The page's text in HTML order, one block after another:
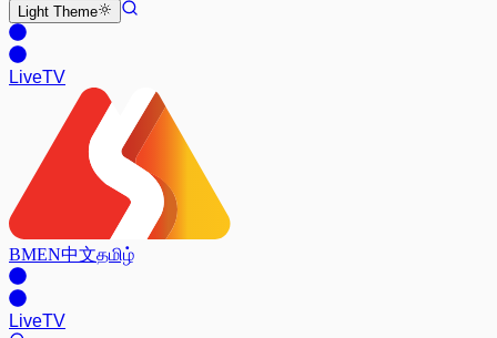
Light Theme
LiveTV
BMEN中文தமிழ்
LiveTV